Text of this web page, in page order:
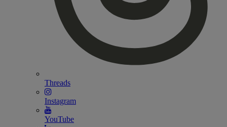
Threads
Instagram
YouTube